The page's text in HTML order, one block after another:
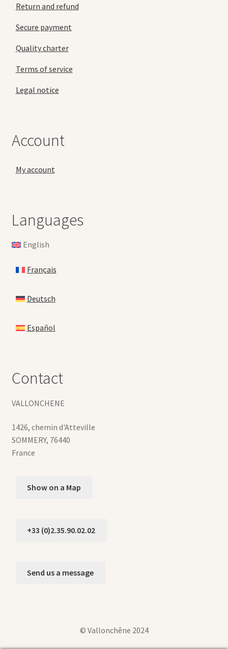
Return and refund
Secure payment
Quality charter
Terms of service
Legal notice
Account
My account
Languages
English
Français
Deutsch
Español
Contact
VALLONCHENE
1426, chemin d'Atteville
SOMMERY, 76440
France
Show on a Map
+33 (0)2.35.90.02.02
Send us a message
© Vallonchêne 2024